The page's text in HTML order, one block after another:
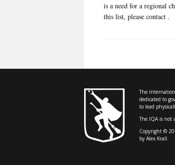
is a need for a regional
this list, please contact .
The
dedicated to
to lead
The IQA is not
Copyright ©
by Alex Krall.